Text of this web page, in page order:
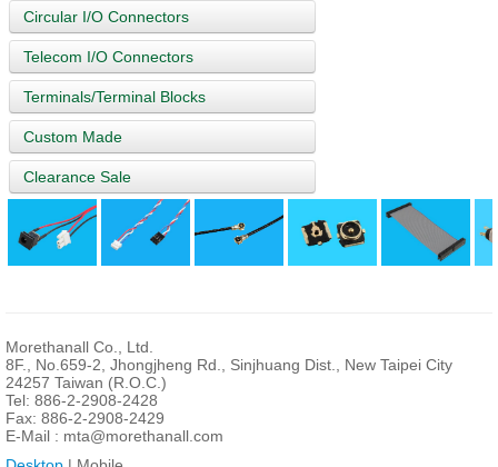
Circular I/O Connectors
Telecom I/O Connectors
Terminals/Terminal Blocks
Custom Made
Clearance Sale
Morethanall Co., Ltd.
8F., No.659-2, Jhongjheng Rd., Sinjhuang Dist., New Taipei City
24257 Taiwan (R.O.C.)
Tel: 886-2-2908-2428
Fax: 886-2-2908-2429
E-Mail : mta@morethanall.com